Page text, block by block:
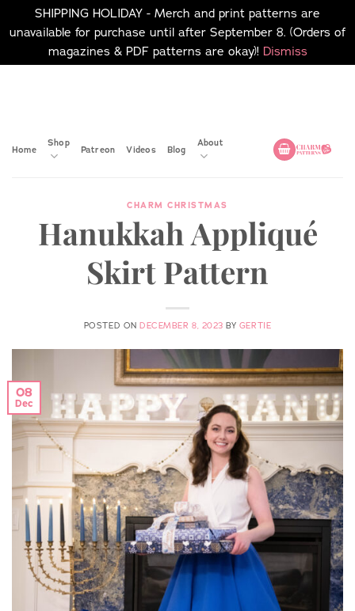
SHIPPING HOLIDAY - Merch and print patterns are
unavailable for purchase until after September 8. (Orders of
magazines & PDF patterns are okay)! Dismiss
Home
Shop
Patreon Videos Blog
About
CHARM CHRISTMAS
Hanukkah Appliqué
Skirt Pattern
POSTED ONDECEMBER 8, 2023 BY GERTIE
08
Dec